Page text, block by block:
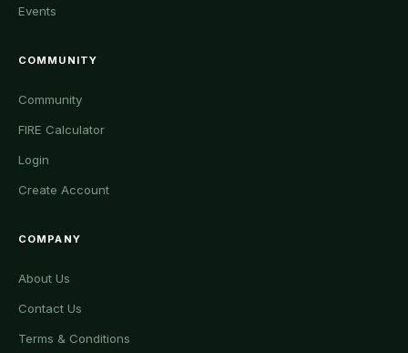
Events
COMMUNITY
Community
FIRE Calculator
Login
Create Account
COMPANY
About Us
Contact Us
Terms & Conditions